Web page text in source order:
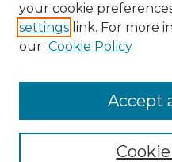
Enter search terms:
your cookie
settings link. For more
our Cookie Policy
Accept